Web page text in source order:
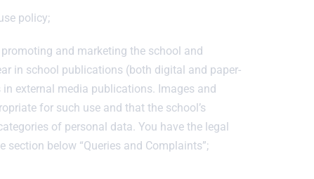
policy;
and marketing the school and
in school publications (both digital and paper-
external media publications. Images and
for such use and that the school’s
of personal data. You have the legal
below “Queries and Complaints”;